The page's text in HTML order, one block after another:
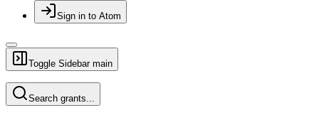
Sign in to Atom
Toggle Sidebar main
Search grants...